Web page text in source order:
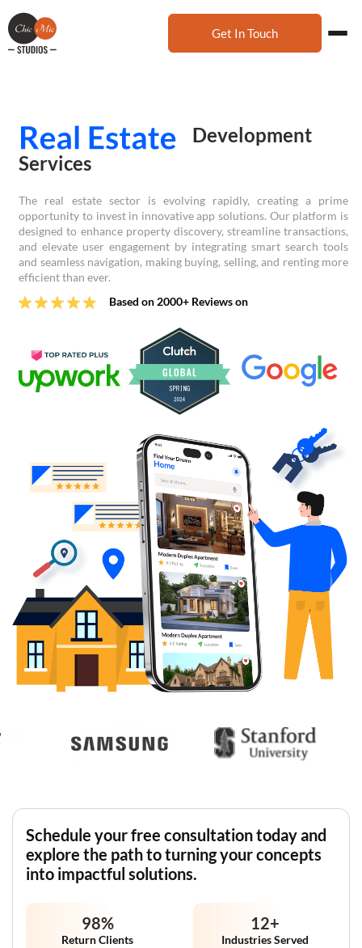
Get In Touch
Development
Services
The real estate sector is evolving rapidly, creating a prime
opportunity to invest in innovative app solutions. Our platform is
designed to enhance property discovery, streamline transactions,
and elevate user engagement by integrating smart search tools
and seamless navigation, making buying, selling, and renting more
efficient than ever.
Based on 2000+ Reviews on
Schedule your free consultation today and
explore the path to turning your concepts
into impactful solutions.
98%
Return Clients
12+
Industries Served